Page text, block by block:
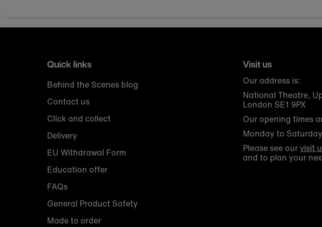
Quick links
Behind the Scenes blog
Contact us
Click and collect
Delivery
EU Withdrawal Form
Education offer
FAQs
General Product Safety
Made to order
Visit us
Our address is:
National Theatre,
London SE1 9PX
Our opening times
Monday to
Please see ourvisit
and to plan your